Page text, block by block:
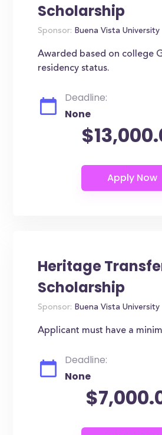
Scholarship
Sponsor: Buena Vista University
Awarded based on college
residency status.
Deadline:
None
Heritage
Scholarship
Sponsor: Buena Vista University
Applicant must have a
Deadline:
None